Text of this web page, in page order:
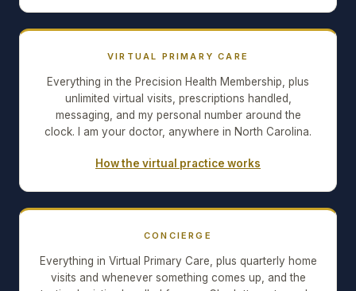
VIRTUAL PRIMARY CARE
Everything in the Precision Health Membership, plus
unlimited virtual visits, prescriptions handled,
messaging, and my personal number around the
clock. I am your doctor, anywhere in North Carolina.
How the virtual practice works
CONCIERGE
Everything in Virtual Primary Care, plus quarterly home
visits and whenever something comes up, and the